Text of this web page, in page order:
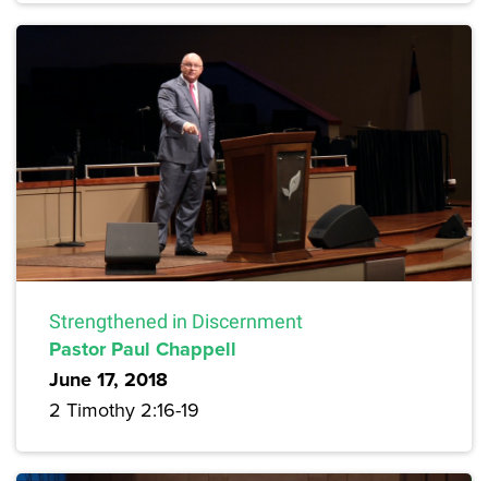
Strengthened in Discernment
Pastor Paul Chappell
June 17, 2018
2 Timothy 2:16-19